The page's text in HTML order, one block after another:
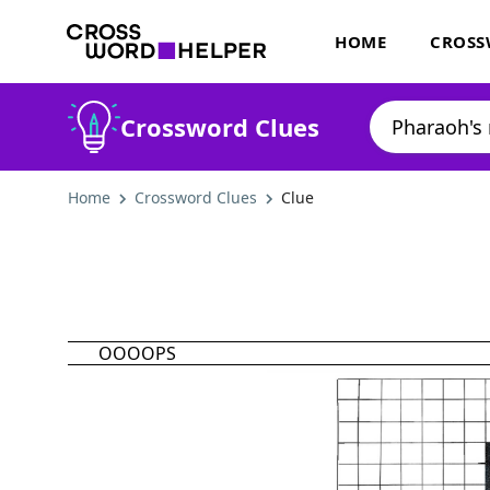
HOME
Crossword Clues
Home Crossword Clues Clue
OOOOPS